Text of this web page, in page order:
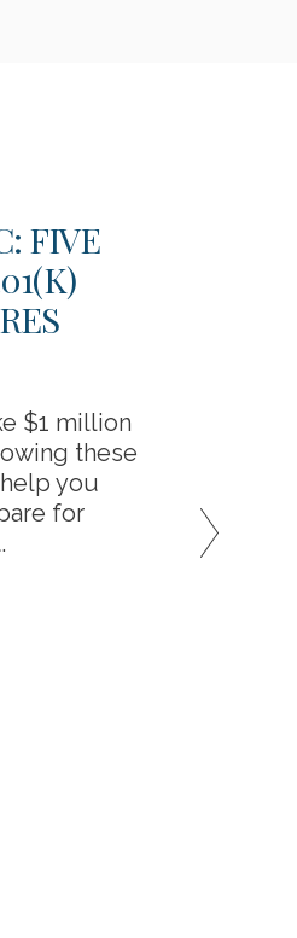
FIVE
$1 million
these
you
for